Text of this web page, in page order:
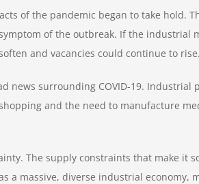
of the pandemic began to take hold.
of the outbreak. If the industrial
and vacancies could continue to rise.
news surrounding COVID-19. Industrial
and the need to manufacture
The supply constraints that make it
massive, diverse industrial economy,